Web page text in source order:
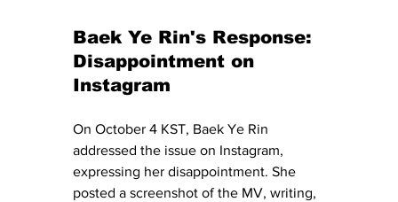
Baek Ye Rin's Response:
Disappointment on
Instagram
On October 4 KST, Baek Ye Rin
addressed the issue on Instagram,
expressing her disappointment. She
posted a screenshot of the MV, writing,